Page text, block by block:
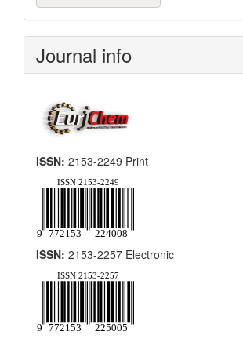
a
Submission
Journal info
ISSN: 2153-2249 Print
ISSN: 2153-2257 Electronic